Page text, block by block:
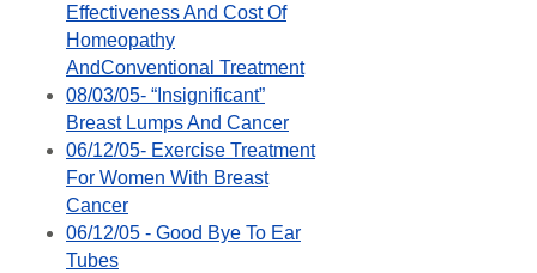
Effectiveness And Cost Of
Homeopathy
AndConventional Treatment
08/03/05- “Insignificant”
Breast Lumps And Cancer
06/12/05- Exercise Treatment
For Women With Breast
Cancer
06/12/05 - Good Bye To Ear
Tubes